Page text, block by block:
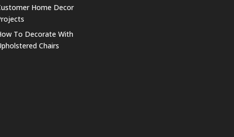
Home Decor
To Decorate With
Chairs